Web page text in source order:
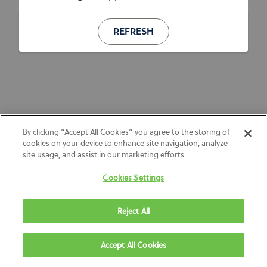
REFRESH
By clicking “Accept All Cookies” you agree to the storing of
cookies on your device to enhance site navigation, analyze
site usage, and assist in our marketing efforts.
Cookies Settings
Reject All
Accept All Cookies